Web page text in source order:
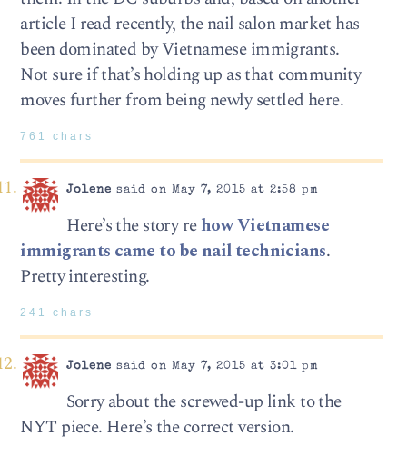
article I read recently, the nail salon market has
been dominated by Vietnamese immigrants.
Not sure if that’s holding up as that community
moves further from being newly settled here.
761 chars
Jolene said on May 7, 2015 at 2:58 pm
Here’s the story rehow Vietnamese
immigrants came to be nail technicians.
Pretty interesting.
241 chars
Jolene said on May 7, 2015 at 3:01 pm
Sorry about the screwed-up link to the
NYT piece. Here’s the correct version.